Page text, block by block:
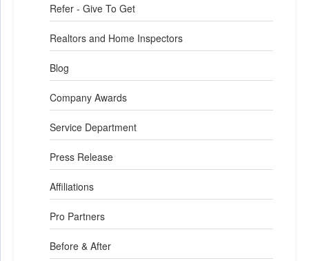
Refer - Give To Get
Realtors and Home Inspectors
Blog
Company Awards
Service Department
Press Release
Affiliations
Pro Partners
Before & After